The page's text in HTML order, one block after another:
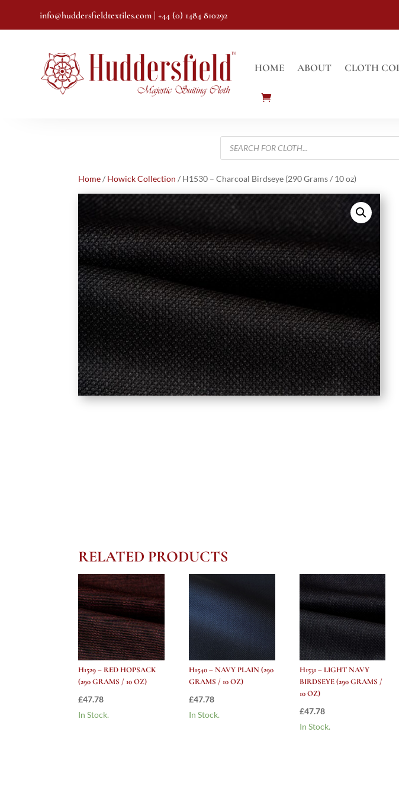
info@huddersfieldtextiles.com | +44 (0) 1484 810292
HOME ABOUT CLOTH
Products
search
Home/ Howick Collection / H1530 – Charcoal Birdseye (290 Grams / 10 oz)
RELATED PRODUCTS
H1529 – RED HOPSACK
(290 GRAMS / 10 OZ)
£47.78
In Stock.
H1540 – NAVY PLAIN (290
GRAMS / 10 OZ)
£47.78
In Stock.
H1531 – LIGHT NAVY
BIRDSEYE (290 GRAMS /
10 OZ)
£47.78
In Stock.